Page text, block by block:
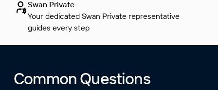
Swan Private
Your dedicated Swan Private representative
guides every step
Common Questions